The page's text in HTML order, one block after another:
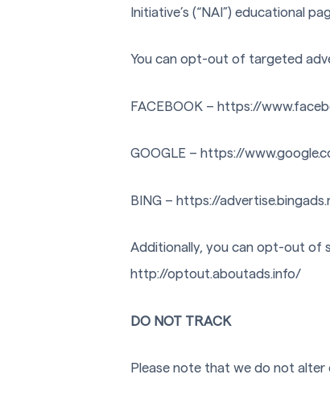
Initiative’s (“NAI”) educational
You can opt-out of targeted
FACEBOOK – https://
GOOGLE – https://
BING – https://
Additionally, you can opt-out of
http://optout.aboutads.info/
DO NOT TRACK
Please note that we do not alter